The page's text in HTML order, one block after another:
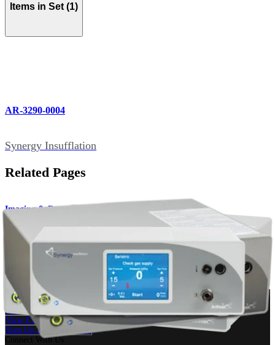
Items in Set (1)
AR-3290-0004
Synergy Insufflation
Related Pages
Imaging & Resection
Insufflator System
Product
How can we help you?
Contact a Representative
View Events, Labs, and Educational Opportunities
Sign Up for What's New
Connect With Us